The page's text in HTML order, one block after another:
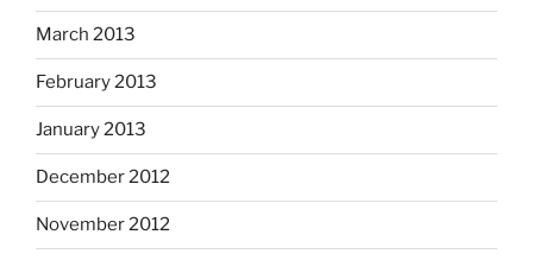
March 2013
February 2013
January 2013
December 2012
November 2012